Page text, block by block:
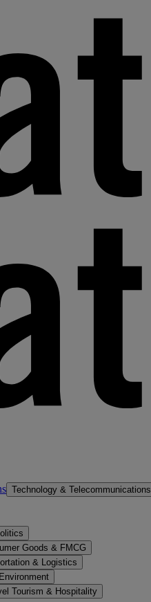
Technology & Telecommunications
Goods & FMCG
& Logistics
Tourism & Hospitality